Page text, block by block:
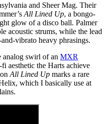
and Sheer Mag. Their
All Lined Up, a bongo-
glow of a disco ball. Palmer
acoustic strums, while the lead
vibrato heavy phrasings.
analog swirl of an MXR
aesthetic the Harts achieve
All Lined Up marks a rare
which I basically use at